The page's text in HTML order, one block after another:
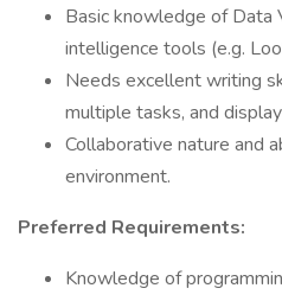
Basic knowledge of Data
intelligence tools (e.g.
Needs excellent writing
multiple tasks, and
Collaborative nature and
environment.
Preferred Requirements:
Knowledge of